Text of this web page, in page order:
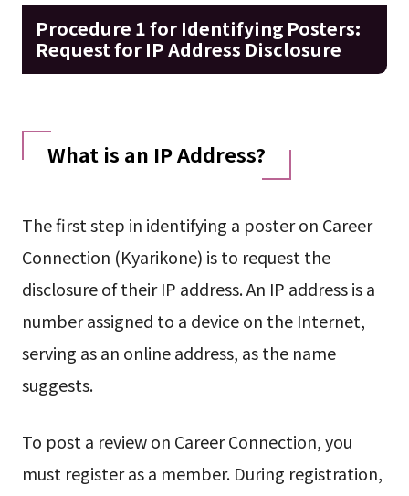
Procedure 1 for Identifying Posters:
Request for IP Address Disclosure
What is an IP Address?
The first step in identifying a poster on Career
Connection (Kyarikone) is to request the
disclosure of their IP address. An IP address is a
number assigned to a device on the Internet,
serving as an online address, as the name
suggests.
To post a review on Career Connection, you
must register as a member. During registration,